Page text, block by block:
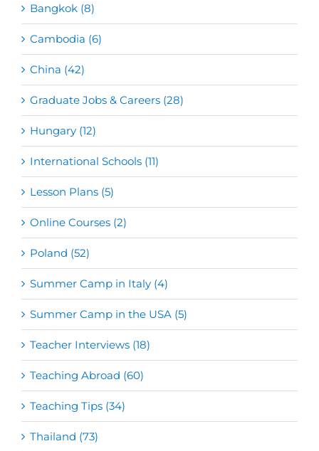
Bangkok (8)
Cambodia (6)
China (42)
Graduate Jobs & Careers (28)
Hungary (12)
International Schools (11)
Lesson Plans (5)
Online Courses (2)
Poland (52)
Summer Camp in Italy (4)
Summer Camp in the USA (5)
Teacher Interviews (18)
Teaching Abroad (60)
Teaching Tips (34)
Thailand (73)